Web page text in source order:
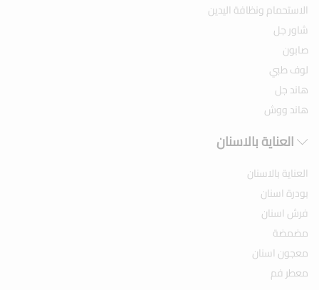
الاستحمام ونظافة اليدين
شاور جل
صابون
لوف طبي
هاند جل
هاند ووش
العناية بالاسنان
العناية بالاسنان
بودرة اسنان
فرش اسنان
مضمضة
معجون اسنان
معطر فم